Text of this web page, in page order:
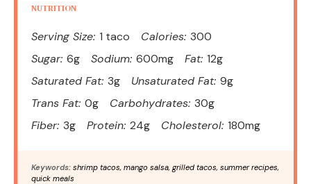
NUTRITION
Serving Size: 1 taco Calories: 300
Sugar: 6g Sodium: 600mg Fat: 12g
Saturated Fat: 3g Unsaturated Fat: 9g
Trans Fat: 0g Carbohydrates: 30g
Fiber: 3g Protein: 24g Cholesterol: 180mg
Keywords: shrimp tacos, mango salsa, grilled tacos, summer recipes,
quick meals